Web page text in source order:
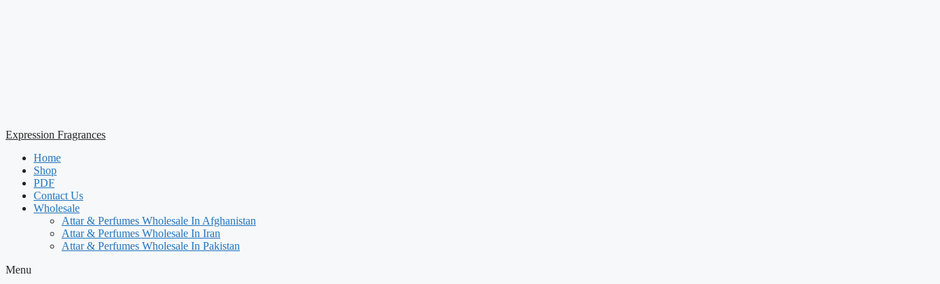
Expression Fragrances
Home
Shop
PDF
Contact Us
Wholesale
Attar & Perfumes Wholesale In Afghanistan
Attar & Perfumes Wholesale In Iran
Attar & Perfumes Wholesale In Pakistan
Menu